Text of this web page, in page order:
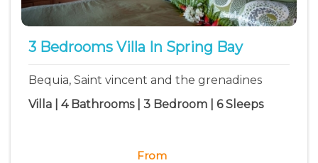
3 Bedrooms Villa In Spring Bay
Bequia, Saint vincent and the grenadines
Villa | 4 Bathrooms | 3 Bedroom | 6 Sleeps
From